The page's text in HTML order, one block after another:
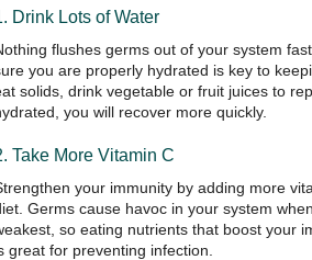
Drink Lots of Water
flushes germs out of your system
you are properly hydrated is key to
solids, drink vegetable or fruit juices to
you will recover more quickly.
Take More Vitamin C
your immunity by adding more
Germs cause havoc in your system
so eating nutrients that boost your
great for preventing infection.